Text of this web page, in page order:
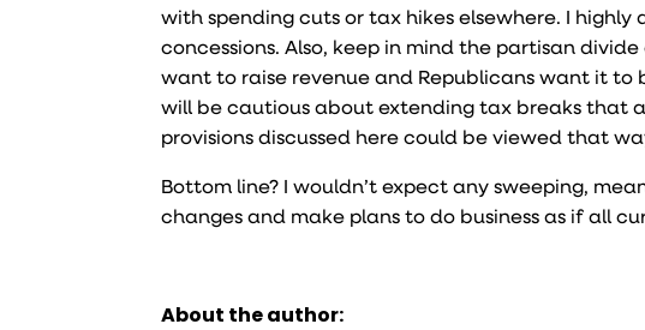
with spending cuts or tax hikes elsewhere. I
concessions. Also, keep in mind the partisan
want to raise revenue and Republicans want it to
will be cautious about extending tax breaks that
provisions discussed here could be viewed that
Bottom line? I wouldn’t expect any sweeping,
changes and make plans to do business as if all
About the author: